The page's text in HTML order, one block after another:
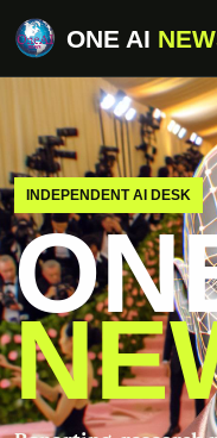
ONE AI
INDEPENDENT AI DESK